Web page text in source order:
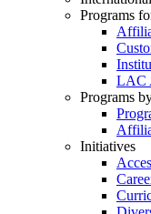
Programs
LAC
Programs
Initiatives